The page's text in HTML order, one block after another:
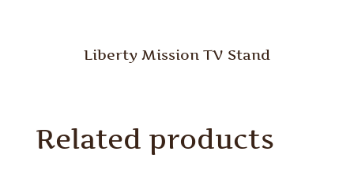
Liberty Mission TV Stand
Related products